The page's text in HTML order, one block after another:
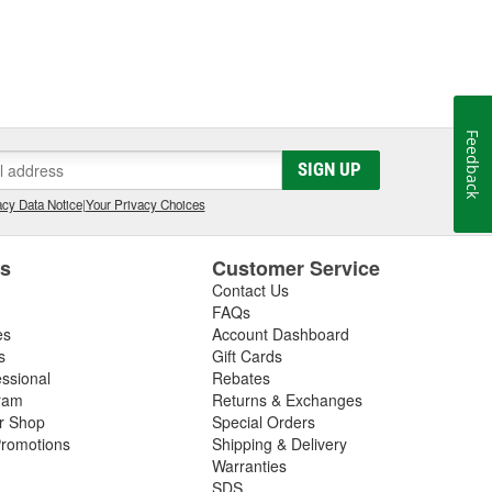
SIGN UP
Data Notice|Your Privacy Choices
Shop
Customer Service
Contact Us
FAQs
Account Dashboard
Gift Cards
Rebates
Returns & Exchanges
Special Orders
Shipping & Delivery
Warranties
SDS
Feedback